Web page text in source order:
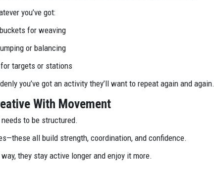
you’ve got:
for weaving
or balancing
for targets or stations
you’ve got an activity they’ll want to repeat again and again.
With Movement
to be structured.
all build strength, coordination, and confidence.
they stay active longer and enjoy it more.